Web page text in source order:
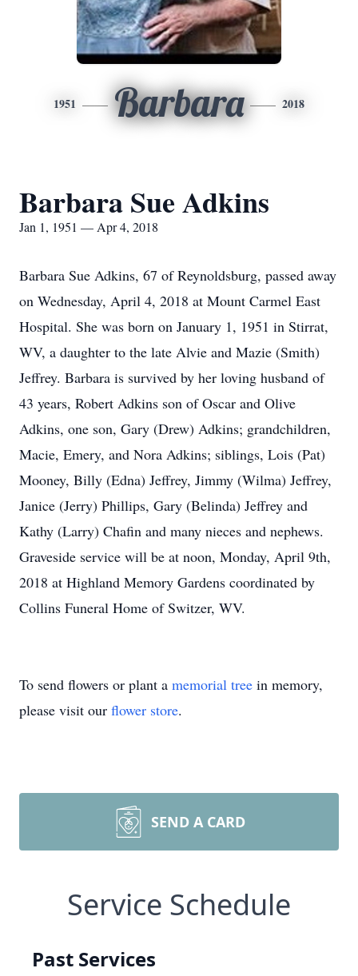
1951 Barbara 2018
Barbara Sue Adkins
Jan 1, 1951 — Apr 4, 2018
Barbara Sue Adkins, 67 of Reynoldsburg, passed away
on Wednesday, April 4, 2018 at Mount Carmel East
Hospital. She was born on January 1, 1951 in Stirrat,
WV, a daughter to the late Alvie and Mazie (Smith)
Jeffrey. Barbara is survived by her loving husband of
43 years, Robert Adkins son of Oscar and Olive
Adkins, one son, Gary (Drew) Adkins; grandchildren,
Macie, Emery, and Nora Adkins; siblings, Lois (Pat)
Mooney, Billy (Edna) Jeffrey, Jimmy (Wilma) Jeffrey,
Janice (Jerry) Phillips, Gary (Belinda) Jeffrey and
Kathy (Larry) Chafin and many nieces and nephews.
Graveside service will be at noon, Monday, April 9th,
2018 at Highland Memory Gardens coordinated by
Collins Funeral Home of Switzer, WV.
To send flowers or plant a memorial tree in memory,
please visit our flower store.
SEND A CARD
Service Schedule
Past Services